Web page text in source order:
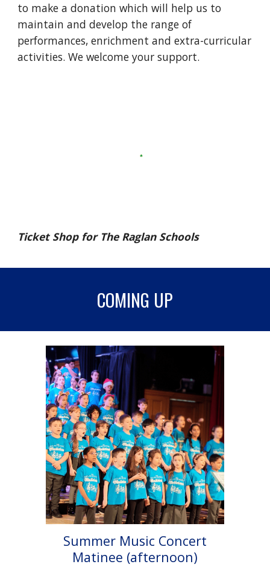
to make a donationwhich will help us to
maintain and develop the range of
performances, enrichment and extra-curricular
activities.We welcome your support.
Ticket Shop for The Raglan Schools
COMING UP
Summer Music Concert
Matinee (afternoon)